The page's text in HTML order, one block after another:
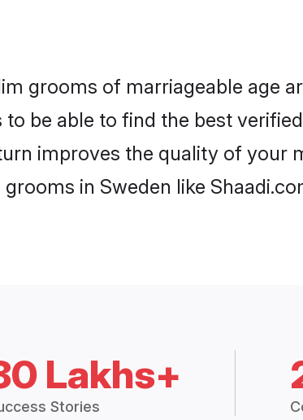
grooms of marriageable age
be able to find the best
improves the quality of your
in Sweden like
Lakhs+
Stories